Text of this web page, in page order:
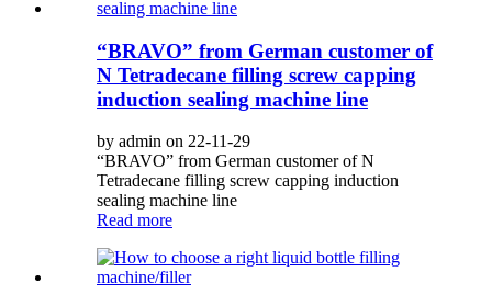
“BRAVO” from German customer of
N Tetradecane filling screw capping
induction sealing machine line
by admin on 22-11-29
“BRAVO” from German customer of N
Tetradecane filling screw capping induction
sealing machine line
Read more